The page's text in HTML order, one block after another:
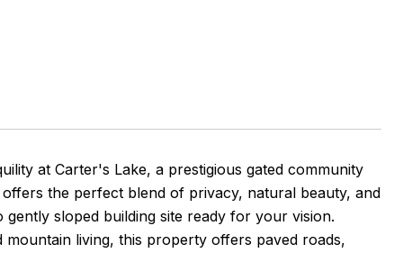
at Carter's Lake, a prestigious gated community
the perfect blend of privacy, natural beauty, and
sloped building site ready for your vision.
living, this property offers paved roads,